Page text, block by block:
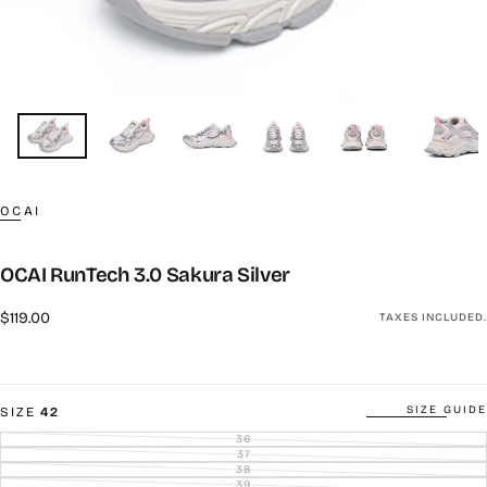
OCAI
OCAI RunTech 3.0 Sakura Silver
Regular
$119.00 TAXES INCLUDED.
SIZE 42 SIZE GUIDE
36VARIANT
SOLD
OUT
OR
37VARIANT
SOLD
OUT
38VARIANT
SOLD